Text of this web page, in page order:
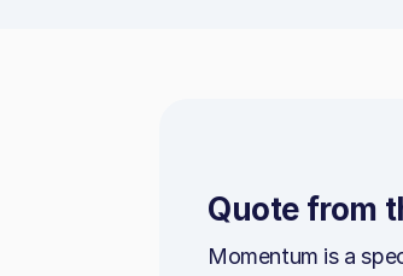
Quote from
Momentum is a